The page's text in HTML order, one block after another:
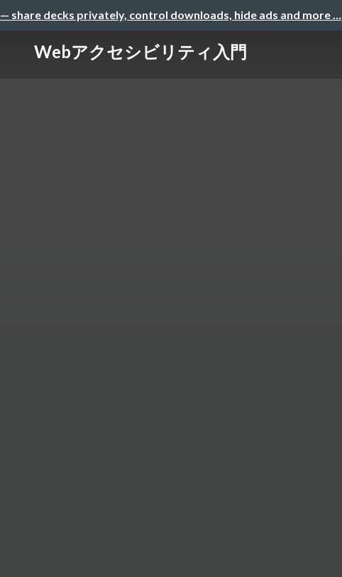
— share decks privately, control downloads, hide ads and more …
Webアクセシビリティ入門